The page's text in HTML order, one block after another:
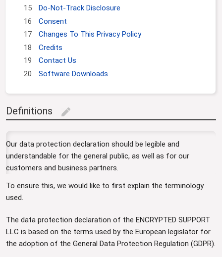
15
Do-Not-Track Disclosure
16
Consent
17
Changes To This Privacy Policy
18
Credits
19
Contact Us
20
Software Downloads
Definitions edit
Our data protection declaration should be legible and
understandable for the general public, as well as for our
customers and business partners.
To ensure this, we would like to first explain the terminology
used.
The data protection declaration of the ENCRYPTED SUPPORT
LLC is based on the terms used by the European legislator for
the adoption of the General Data Protection Regulation (GDPR).